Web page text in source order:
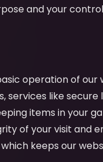
and your
operation of our
services like secure
items in your
of your visit and
keeps our